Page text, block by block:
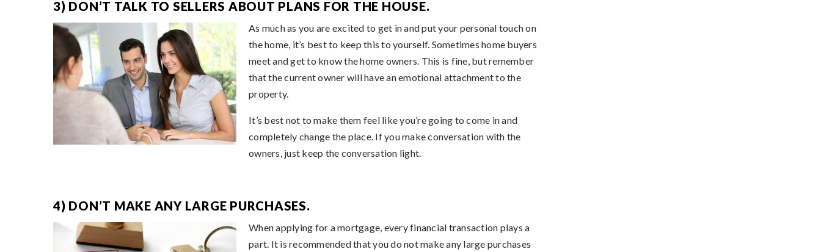
3) DON’T TALK TO SELLERS ABOUT PLANS FOR THE HOUSE.
As much as you are excited to get in and put your personal touch on
the home, it’s best to keep this to yourself. Sometimes home buyers
meet and get to know the home owners. This is fine, but remember
that the current owner will have an emotional attachment to the
property.
It’s best not to make them feel like you’re going to come in and
completely change the place. If you make conversation with the
owners, just keep the conversation light.
4) DON’T MAKE ANY LARGE PURCHASES.
When applying for a mortgage, every financial transaction plays a
part. It is recommended that you do not make any large purchases